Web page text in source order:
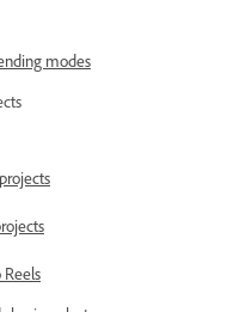
modes